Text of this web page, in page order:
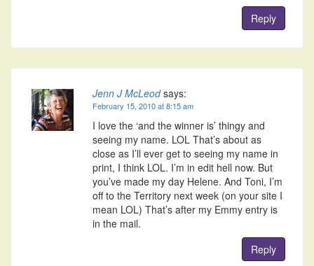
Reply
Jenn J McLeod says:
February 15, 2010 at 8:15 am
I love the ‘and the winner is’ thingy and
seeing my name. LOL That’s about as
close as I’ll ever get to seeing my name in
print, I think LOL. I’m in edit hell now. But
you’ve made my day Helene. And Toni, I’m
off to the Territory next week (on your site I
mean LOL) That’s after my Emmy entry is
in the mail.
Reply